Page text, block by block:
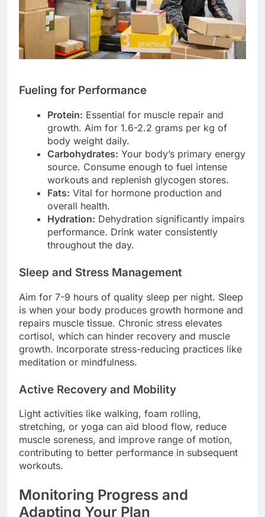
Fueling for Performance
Protein: Essential for muscle repair and
growth. Aim for 1.6-2.2 grams per kg of
body weight daily.
Carbohydrates: Your body’s primary energy
source. Consume enough to fuel intense
workouts and replenish glycogen stores.
Fats: Vital for hormone production and
overall health.
Hydration: Dehydration significantly impairs
performance. Drink water consistently
throughout the day.
Sleep and Stress Management
Aim for 7-9 hours of quality sleep per night. Sleep
is when your body produces growth hormone and
repairs muscle tissue. Chronic stress elevates
cortisol, which can hinder recovery and muscle
growth. Incorporate stress-reducing practices like
meditation or mindfulness.
Active Recovery and Mobility
Light activities like walking, foam rolling,
stretching, or yoga can aid blood flow, reduce
muscle soreness, and improve range of motion,
contributing to better performance in subsequent
workouts.
Monitoring Progress and
Adapting Your Plan